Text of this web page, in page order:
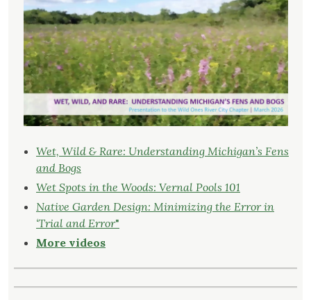
Wet, Wild & Rare: Understanding Michigan’s Fens
and Bogs
Wet Spots in the Woods: Vernal Pools 101
Native Garden Design: Minimizing the Error in
‘Trial and Error"
More videos